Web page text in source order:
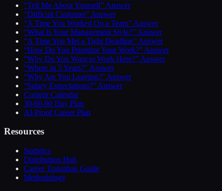
“Tell Me About Yourself” Answer
“Difficult Customer” Answer
“A Time You Worked On a Team” Answer
“What Is Your Management Style?” Answer
“A Time You Met a Tight Deadline” Answer
“How Do You Prioritize Your Work?” Answer
“Why Do You Want to Work Here?” Answer
“Where in 5 Years?” Answer
“Why Are You Leaving?” Answer
“Salary Expectations?” Answer
Content Calendar
30-60-90 Day Plan
AI-Proof Career Plan
Resources
Statistics
Distribution Hub
Career Transition Guide
Methodology